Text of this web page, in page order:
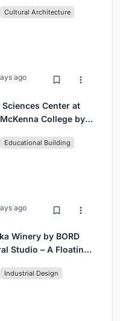
Cultural Architecture
ago
Sciences Center at
College by
Educational Building
ago
Winery by BORD
Studio – A Floating
Industrial Design